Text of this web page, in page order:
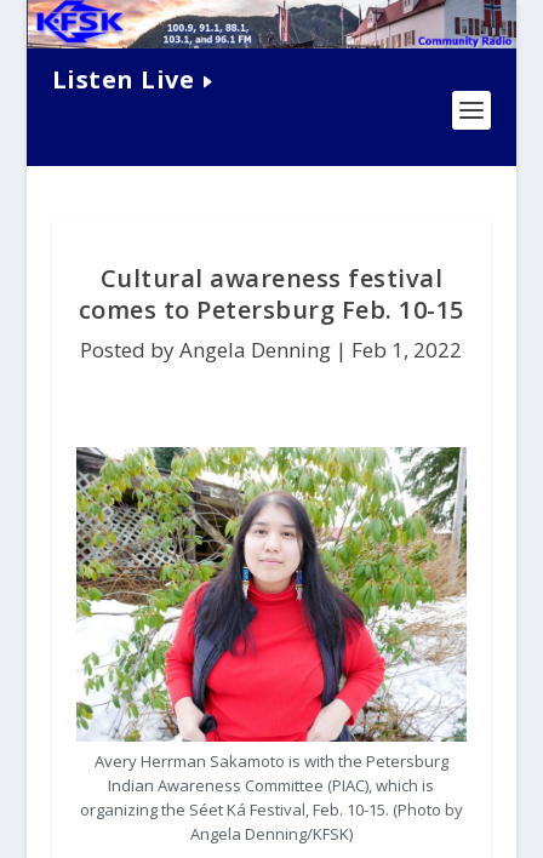
Listen Live
Cultural awareness festival
comes to Petersburg Feb. 10-15
Posted by Angela Denning | Feb 1, 2022
Avery Herrman Sakamoto is with the Petersburg
Indian Awareness Committee (PIAC), which is
organizing the Séet Ká Festival, Feb. 10-15. (Photo by
Angela Denning/KFSK)